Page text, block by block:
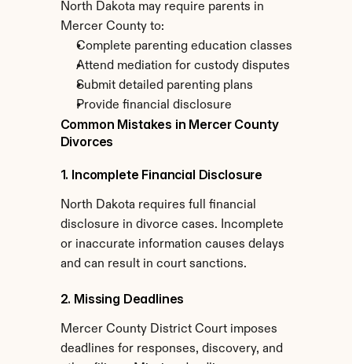
North Dakota may require parents in
Mercer County to:
Complete parenting education classes
Attend mediation for custody disputes
Submit detailed parenting plans
Provide financial disclosure
Common Mistakes in Mercer County
Divorces
1. Incomplete Financial Disclosure
North Dakota requires full financial
disclosure in divorce cases. Incomplete
or inaccurate information causes delays
and can result in court sanctions.
2. Missing Deadlines
Mercer County District Court imposes
deadlines for responses, discovery, and